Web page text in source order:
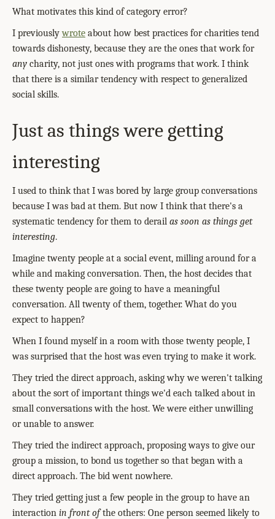
What motivates this kind of category error?
I previouslywrote about how best practices for charities tend
towards dishonesty, because they are the ones that work for
any charity, not just ones with programs that work. I think
that there is a similar tendency with respect to generalized
social skills.
Just as things were getting
interesting
I used to think that I was bored by large group conversations
because I was bad at them. But now I think that there's a
systematic tendency for them to derail as soon as things get
interesting.
Imagine twenty people at a social event, milling around for a
while and making conversation. Then, the host decides that
these twenty people are going to have a meaningful
conversation. All twenty of them, together. What do you
expect to happen?
When I found myself in a room with those twenty people, I
was surprised that the host was even trying to make it work.
They tried the direct approach, asking why we weren't talking
about the sort of important things we'd each talked about in
small conversations with the host. We were either unwilling
or unable to answer.
They tried the indirect approach, proposing ways to give our
group a mission, to bond us together so that began with a
direct approach. The bid went nowhere.
They tried getting just a few people in the group to have an
interaction in front ofthe others: One person seemed likely to